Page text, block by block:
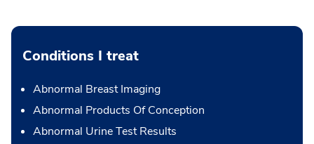
Conditions I treat
Abnormal Breast Imaging
Abnormal Products Of Conception
Abnormal Urine Test Results